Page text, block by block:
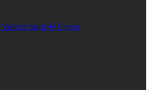
Supply Pipes